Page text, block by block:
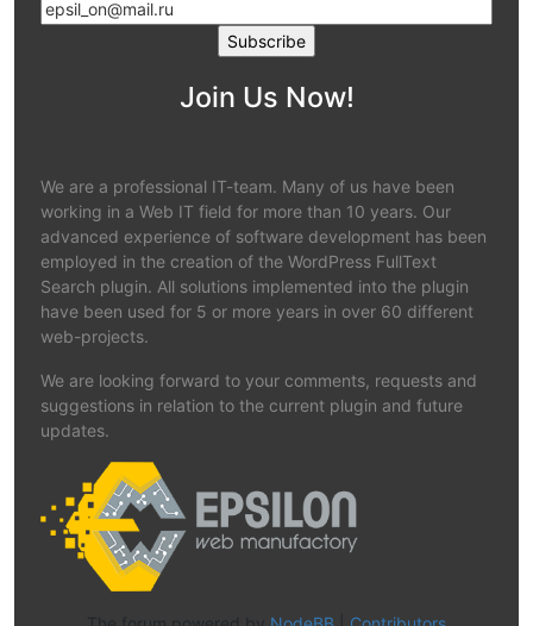
Join Us Now!
We are a professional IT-team. Many of us have been
working in a Web IT field for more than 10 years. Our
advanced experience of software development has been
employed in the creation of the WordPress FullText
Search plugin. All solutions implemented into the plugin
have been used for 5 or more years in over 60 different
web-projects.
We are looking forward to your comments, requests and
suggestions in relation to the current plugin and future
updates.